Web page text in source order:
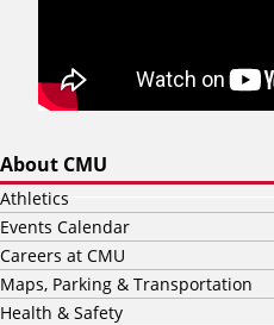
About CMU
Athletics
Events Calendar
Careers at CMU
Maps, Parking & Transportation
Health & Safety